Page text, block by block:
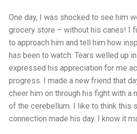
One day, I was shocked to see him
grocery store – without his canes! I
to approach him and tell him how
has been to watch. Tears welled up
expressed his appreciation for me
progress. I made a new friend that
cheer him on through his fight with a
of the cerebellum. I like to think this
connection made his day. I know it